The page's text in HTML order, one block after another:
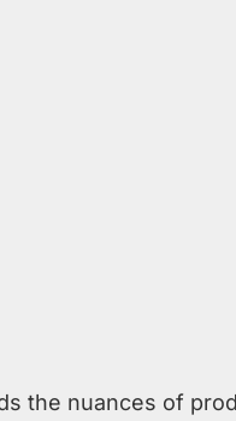
the nuances of